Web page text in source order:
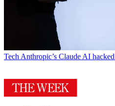
Tech Anthropic’s Claude AI